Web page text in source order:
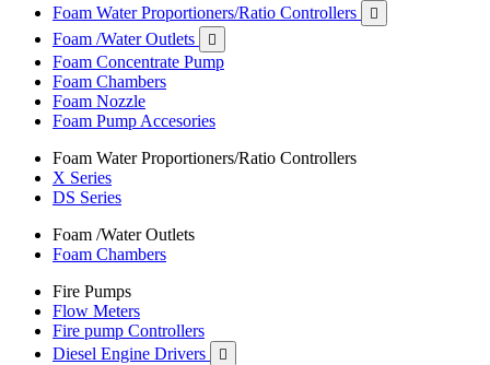
Foam Water Proportioners/Ratio Controllers

Foam /Water Outlets 
Foam Concentrate Pump
Foam Chambers
Foam Nozzle
Foam Pump Accesories
Foam Water Proportioners/Ratio Controllers
X Series
DS Series
Foam /Water Outlets
Foam Chambers
Fire Pumps
Flow Meters
Fire pump Controllers
Diesel Engine Drivers
